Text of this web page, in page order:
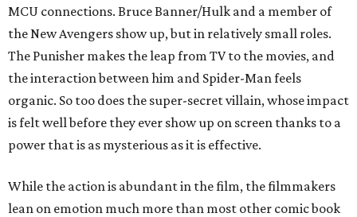
MCU connections. Bruce Banner/Hulk and a member of
the New Avengers show up, but in relatively small roles.
The Punisher makes the leap from TV to the movies, and
the interaction between him and Spider-Man feels
organic. So too does the super-secret villain, whose impact
is felt well before they ever show up on screen thanks to a
power that is as mysterious as it is effective.
While the action is abundant in the film, the filmmakers
lean on emotion much more than most other comic book